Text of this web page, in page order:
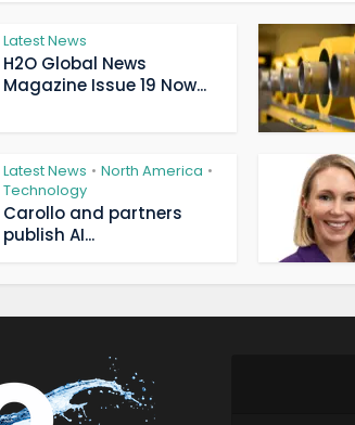
Latest News
H2O Global News
Magazine Issue 19 Now...
Latest News • North America •
Technology
Carollo and partners
publish AI...